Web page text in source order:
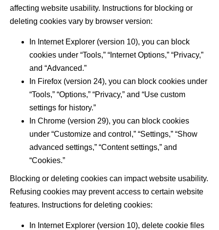
affecting website usability. Instructions for blocking or
deleting cookies vary by browser version:
In Internet Explorer (version 10), you can block
cookies under “Tools,” “Internet Options,” “Privacy,”
and “Advanced.”
In Firefox (version 24), you can block cookies under
“Tools,” “Options,” “Privacy,” and “Use custom
settings for history.”
In Chrome (version 29), you can block cookies
under “Customize and control,” “Settings,” “Show
advanced settings,” “Content settings,” and
“Cookies.”
Blocking or deleting cookies can impact website usability.
Refusing cookies may prevent access to certain website
features. Instructions for deleting cookies:
In Internet Explorer (version 10), delete cookie files